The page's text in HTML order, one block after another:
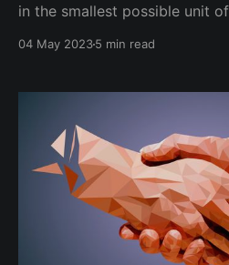
in the smallest possible unit
Before initiating a transaction
04 May 20235 min read